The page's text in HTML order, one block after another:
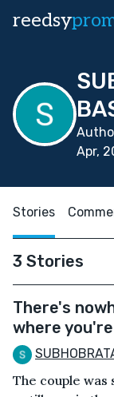
reedsy
Apr,
Stories
3 Stories
There's
where
The couple